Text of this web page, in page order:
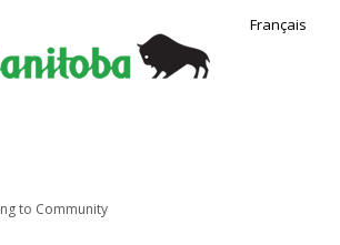
Français
to Community